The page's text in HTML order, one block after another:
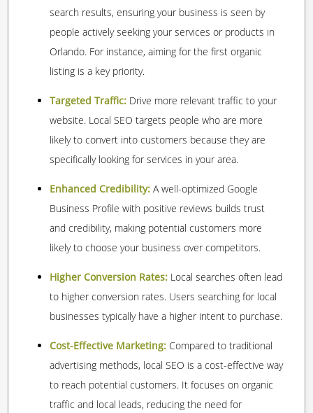
search results, ensuring your business is seen by
people actively seeking your services or products in
Orlando. For instance, aiming for the first organic
listing is a key priority.
Targeted Traffic: Drive more relevant traffic to your
website. Local SEO targets people who are more
likely to convert into customers because they are
specifically looking for services in your area.
Enhanced Credibility: A well-optimized Google
Business Profile with positive reviews builds trust
and credibility, making potential customers more
likely to choose your business over competitors.
Higher Conversion Rates: Local searches often lead
to higher conversion rates. Users searching for local
businesses typically have a higher intent to purchase.
Cost-Effective Marketing: Compared to traditional
advertising methods, local SEO is a cost-effective way
to reach potential customers. It focuses on organic
traffic and local leads, reducing the need for